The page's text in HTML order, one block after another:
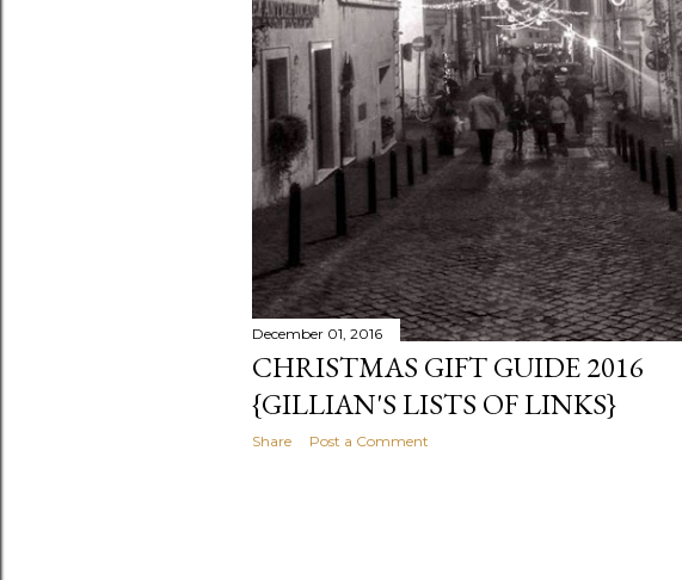
December 01, 2016
CHRISTMAS GIFT GUIDE 2016
{GILLIAN'S LISTS OF LINKS}
Share Post a Comment